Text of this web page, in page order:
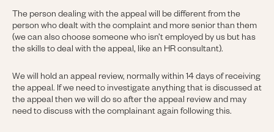
The person dealing with the appeal will be different from the
person who dealt with the complaint and more senior than them
(we can also choose someone who isn’t employed by us but has
the skills to deal with the appeal, like an HR consultant).
We will hold an appeal review, normally within 14 days of receiving
the appeal. If we need to investigate anything that is discussed at
the appeal then we will do so after the appeal review and may
need to discuss with the complainant again following this.